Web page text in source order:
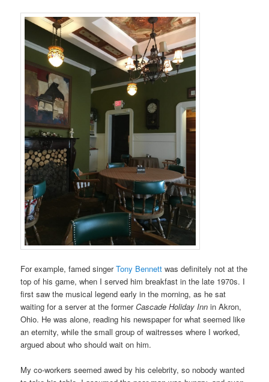
For example, famed singerTony Bennett was definitely not at the
top of his game, when I served him breakfast in the late 1970s. I
first saw the musical legend early in the morning, as he sat
waiting for a server at the formerCascade Holiday Inn in Akron,
Ohio. He was alone, reading his newspaper for what seemed like
an eternity, while the small group of waitresses where I worked,
argued about who should wait on him.
My co-workers seemed awed by his celebrity, so nobody wanted